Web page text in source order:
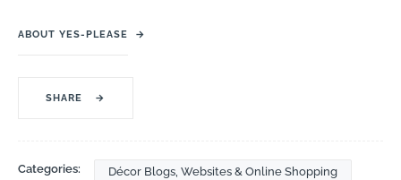
ABOUT YES-PLEASE →
SHARE →
Categories: Décor Blogs, Websites & Online Shopping